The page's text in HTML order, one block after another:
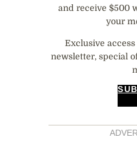
and receive $500
your
Exclusive
newsletter, special